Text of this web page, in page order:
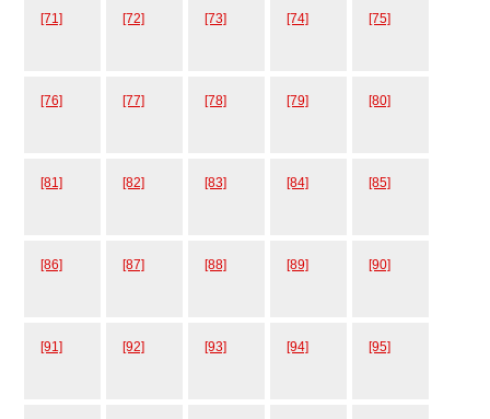
[71] [72] [73] [74] [75]
[76] [77] [78] [79] [80]
[81] [82] [83] [84] [85]
[86] [87] [88] [89] [90]
[91] [92] [93] [94] [95]